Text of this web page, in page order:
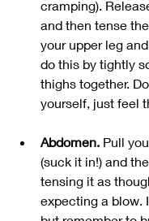
cramping).
and then tense
your upper leg
do this by tightly
thighs together.
yourself, just feel
Abdomen. Pull
(suck it in!) and
tensing it as
expecting a blow.